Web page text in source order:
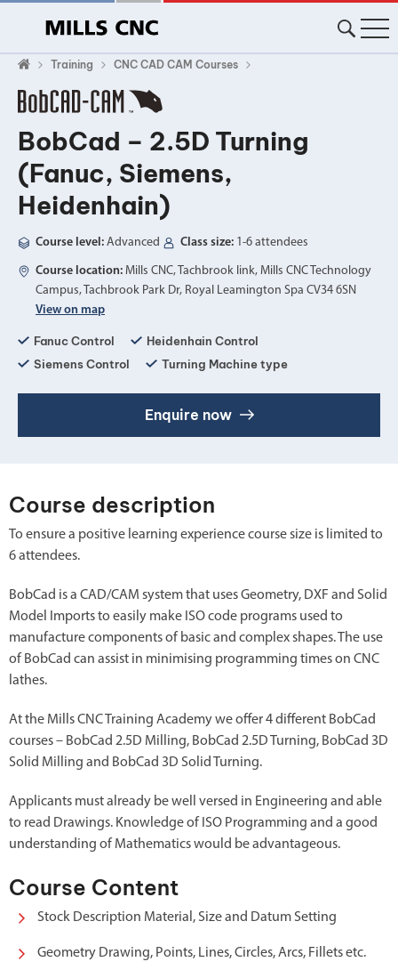
Training CNC CAD CAM Courses
BobCad – 2.5D Turning
(Fanuc, Siemens,
Heidenhain)
Course level: Advanced Class size: 1-6 attendees
Course location: Mills CNC, Tachbrook link, Mills CNC Technology
Campus, Tachbrook Park Dr, Royal Leamington Spa CV34 6SN
View on map
Fanuc Control
Heidenhain Control
Siemens Control
Turning Machine type
Enquire now
Course description
To ensure a positive learning experience course size is limited to
6 attendees.
BobCad is a CAD/CAM system that uses Geometry, DXF and Solid
Model Imports to easily make ISO code programs used to
manufacture components of basic and complex shapes. The use
of BobCad can assist in minimising programming times on CNC
lathes.
At the Mills CNC Training Academy we offer 4 different BobCad
courses – BobCad 2.5D Milling, BobCad 2.5D Turning, BobCad 3D
Solid Milling and BobCad 3D Solid Turning.
Applicants must already be well versed in Engineering and able
to read Drawings. Knowledge of ISO Programming and a good
understanding of Mathematics would be advantageous.
Course Content
Stock Description Material, Size and Datum Setting
Geometry Drawing, Points, Lines, Circles, Arcs, Fillets etc.